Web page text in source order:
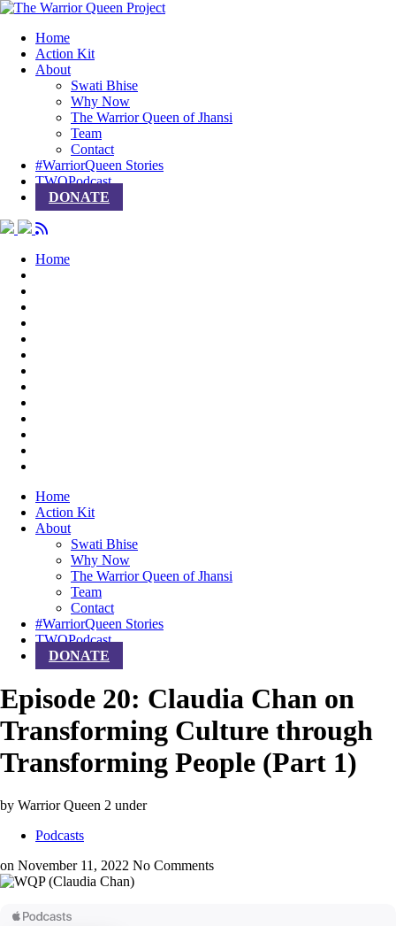
Home
Action Kit
About
Swati Bhise
Why Now
The Warrior Queen of Jhansi
Team
Contact
#WarriorQueen Stories
TWQPodcast
DONATE
Home
Home
Action Kit
About
Swati Bhise
Why Now
The Warrior Queen of Jhansi
Team
Contact
#WarriorQueen Stories
TWQPodcast
DONATE
Episode 20: Claudia Chan on
Transforming Culture through
Transforming People (Part 1)
by Warrior Queen 2 under
Podcasts
on November 11, 2022 No Comments